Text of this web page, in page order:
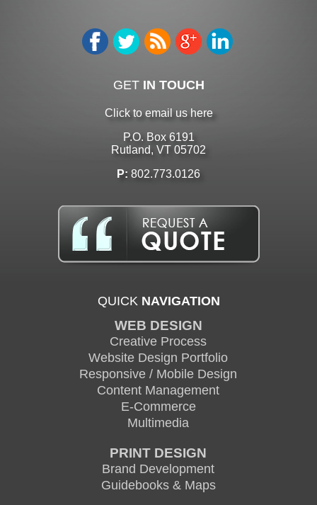
GET IN TOUCH
Click to email us here
P.O. Box 6191
Rutland, VT 05702
P: 802.773.0126
QUICK NAVIGATION
WEB DESIGN
Creative Process
Website Design Portfolio
Responsive / Mobile Design
Content Management
E-Commerce
Multimedia
PRINT DESIGN
Brand Development
Guidebooks & Maps